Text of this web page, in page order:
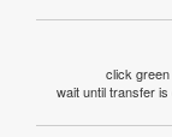
click
wait until transfer